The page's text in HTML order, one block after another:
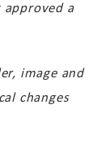
a
image and
changes